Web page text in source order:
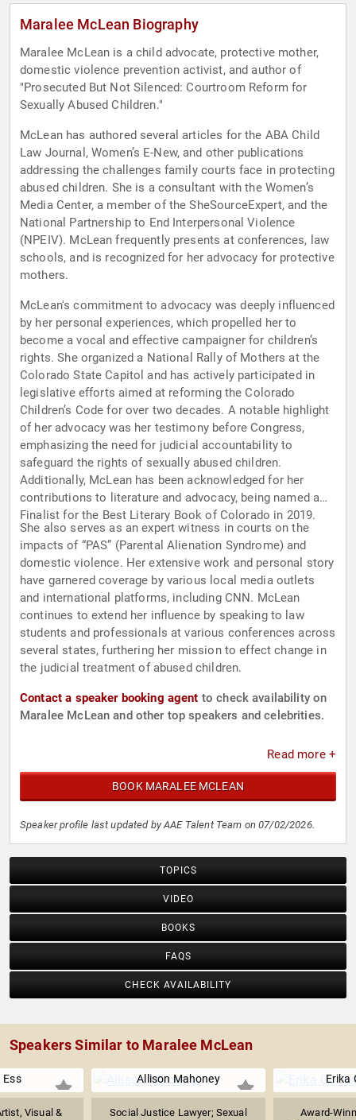
Maralee McLean Biography
Maralee McLean is a child advocate, protective mother,
domestic violence prevention activist, and author of
"Prosecuted But Not Silenced: Courtroom Reform for
Sexually Abused Children."
McLean has authored several articles for the ABA Child
Law Journal, Women’s E-New, and other publications
addressing the challenges family courts face in protecting
abused children. She is a consultant with the Women’s
Media Center, a member of the SheSourceExpert, and the
National Partnership to End Interpersonal Violence
(NPEIV). McLean frequently presents at conferences, law
schools, and is recognized for her advocacy for protective
mothers.
McLean's commitment to advocacy was deeply influenced
by her personal experiences, which propelled her to
become a vocal and effective campaigner for children’s
rights. She organized a National Rally of Mothers at the
Colorado State Capitol and has actively participated in
legislative efforts aimed at reforming the Colorado
Children’s Code for over two decades. A notable highlight
of her advocacy was her testimony before Congress,
emphasizing the need for judicial accountability to
safeguard the rights of sexually abused children.
Additionally, McLean has been acknowledged for her
contributions to literature and advocacy, being named a
Finalist for the Best Literary Book of Colorado in 2019.
She also serves as an expert witness in courts on the
impacts of “PAS” (Parental Alienation Syndrome) and
domestic violence. Her extensive work and personal story
have garnered coverage by various local media outlets
and international platforms, including CNN. McLean
continues to extend her influence by speaking to law
students and professionals at various conferences across
several states, furthering her mission to effect change in
the judicial treatment of abused children.
Contact a speaker booking agent to check availability on
Maralee McLean and other top speakers and celebrities.
Read more +
BOOK MARALEE MCLEAN
Speaker profile last updated by AAE Talent Team on 07/02/2026.
TOPICS
VIDEO
BOOKS
FAQS
CHECK AVAILABILITY
Speakers Similar to Maralee McLean
Ess
Visual &
Allison Mahoney
Social Justice Lawyer; Sexual
Erika
Award-